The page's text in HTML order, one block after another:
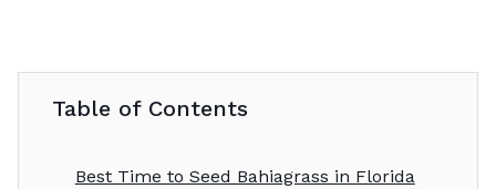
Table of Contents
Best Time to Seed Bahiagrass in Florida